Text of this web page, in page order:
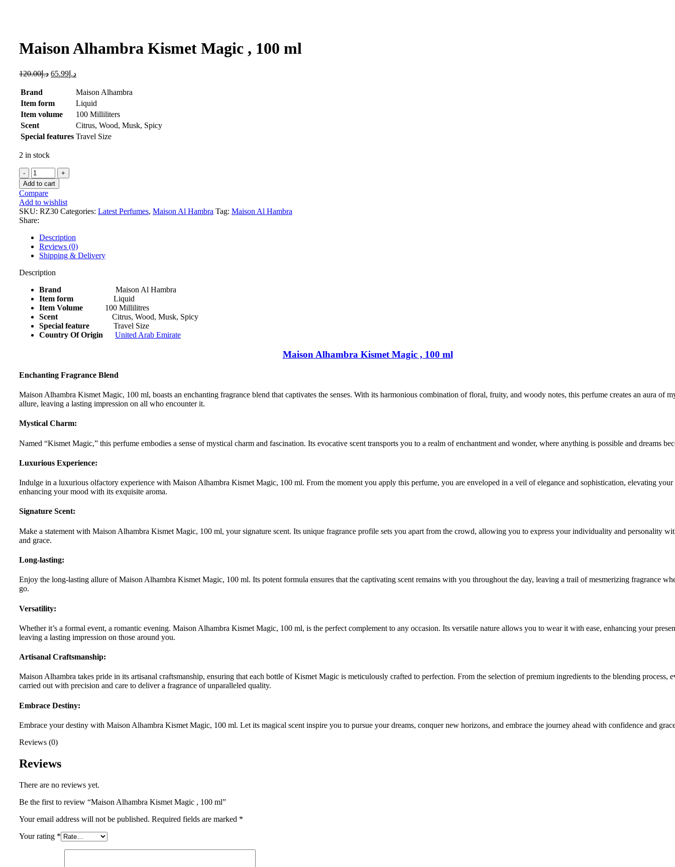
Maison Alhambra Kismet Magic , 100 ml
د.إ120.00 د.إ 65.99
Brand
Maison Alhambra
Item form
Liquid
Item volume
100 Milliliters
Scent
Citrus, Wood, Musk, Spicy
Special features Travel Size
2 in stock
Maison
Alhambra
Kismet
Magic
,
100
ml
quantity
Add to cart
Compare
Add to wishlist
SKU: RZ30 Categories: Latest Perfumes, Maison Al Hambra Tag: Maison Al Hambra
Share:
Description
Reviews (0)
Shipping & Delivery
Description
Brand Maison Al Hambra
Item form Liquid
Item Volume 100 Millilitres
Scent Citrus, Wood, Musk, Spicy
Special feature Travel Size
Country Of Origin
United Arab Emirate
Maison Alhambra Kismet Magic , 100 ml
Enchanting Fragrance Blend
Maison Alhambra Kismet Magic, 100 ml, boasts an enchanting fragrance blend that captivates the senses. With its harmonious combination of floral, fruity, and woody notes, this perfume creates an aura of
allure, leaving a lasting impression on all who encounter it.
Mystical Charm:
Named “Kismet Magic,” this perfume embodies a sense of mystical charm and fascination. Its evocative scent transports you to a realm of enchantment and wonder, where anything is possible and dreams
Luxurious Experience:
Indulge in a luxurious olfactory experience with Maison Alhambra Kismet Magic, 100 ml. From the moment you apply this perfume, you are enveloped in a veil of elegance and sophistication, elevating your
enhancing your mood with its exquisite aroma.
Signature Scent:
Make a statement with Maison Alhambra Kismet Magic, 100 ml, your signature scent. Its unique fragrance profile sets you apart from the crowd, allowing you to express your individuality and personality
and grace.
Long-lasting:
Enjoy the long-lasting allure of Maison Alhambra Kismet Magic, 100 ml. Its potent formula ensures that the captivating scent remains with you throughout the day, leaving a trail of mesmerizing fragrance
go.
Versatility:
Whether it’s a formal event, a romantic evening. Maison Alhambra Kismet Magic, 100 ml, is the perfect complement to any occasion. Its versatile nature allows you to wear it with ease, enhancing your
leaving a lasting impression on those around you.
Artisanal Craftsmanship:
Maison Alhambra takes pride in its artisanal craftsmanship, ensuring that each bottle of Kismet Magic is meticulously crafted to perfection. From the selection of premium ingredients to the blending process,
carried out with precision and care to deliver a fragrance of unparalleled quality.
Embrace Destiny:
Embrace your destiny with Maison Alhambra Kismet Magic, 100 ml. Let its magical scent inspire you to pursue your dreams, conquer new horizons, and embrace the journey ahead with confidence and
Reviews (0)
Reviews
There are no reviews yet.
Be the first to review “Maison Alhambra Kismet Magic , 100 ml”
Your email address will not be published. Required fields are marked *
Your rating *